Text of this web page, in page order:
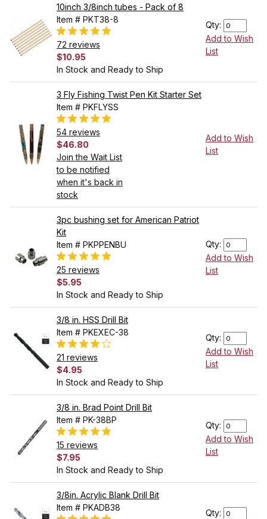
10inch 3/8inch tubes - Pack of 8
Item # PKT38-8
72 reviews
$10.95
In Stock and Ready to Ship
Qty:
Add to Wish
List
3 Fly Fishing Twist Pen Kit Starter Set
Item # PKFLYSS
54 reviews
$46.80
Join the Wait List
to be notified
when it's back in
stock
Add to Wish
List
3pc bushing set for American Patriot
Kit
Item # PKPPENBU
25 reviews
$5.95
In Stock and Ready to Ship
Qty:
Add to Wish
List
3/8 in. HSS Drill Bit
Item # PKEXEC-38
21 reviews
$4.95
In Stock and Ready to Ship
Qty:
Add to Wish
List
3/8 in. Brad Point Drill Bit
Item # PK-38BP
15 reviews
$7.95
In Stock and Ready to Ship
Qty:
Add to Wish
List
3/8in. Acrylic Blank Drill Bit
Item # PKADB38
Qty: